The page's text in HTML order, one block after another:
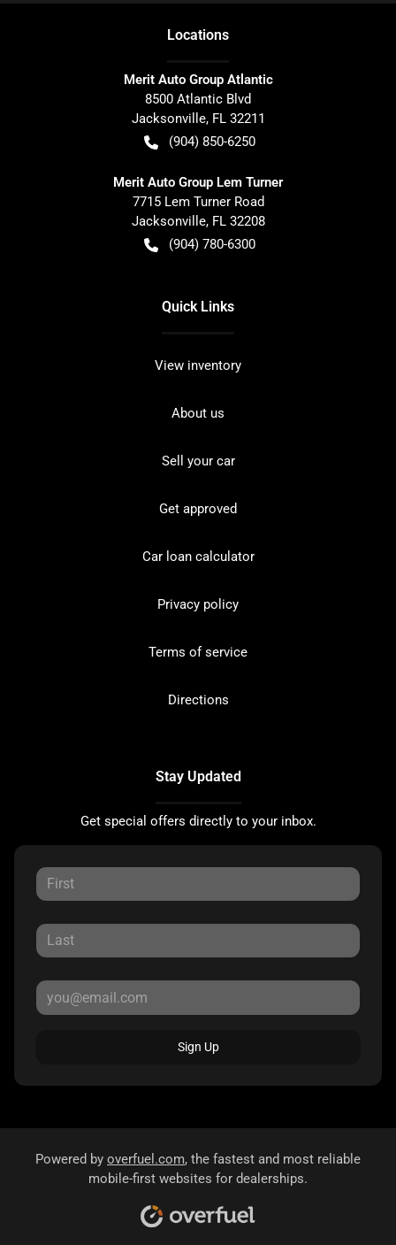
Locations
Merit Auto Group Atlantic
8500 Atlantic Blvd
Jacksonville, FL 32211
(904) 850-6250
Merit Auto Group Lem Turner
7715 Lem Turner Road
Jacksonville, FL 32208
(904) 780-6300
Quick Links
View inventory
About us
Sell your car
Get approved
Car loan calculator
Privacy policy
Terms of service
Directions
Stay Updated
Get special offers directly to your inbox.
Sign Up
Powered by overfuel.com, the fastest and most reliable
mobile-first websites for dealerships.